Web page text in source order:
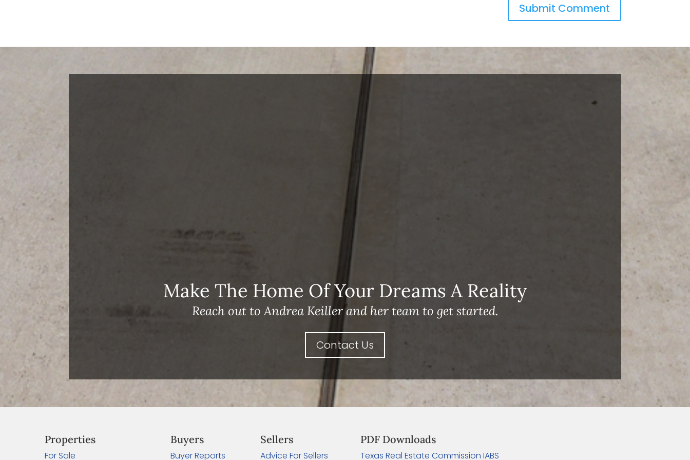
Meet Our Team!
Changes to Mortgage Financing
& Reporting
Archives
Make The Home Of Your Dreams A Reality
Reach out to Andrea Keiller and her team to get started.
Contact Us
Properties
For Sale
Buyers
Buyer Reports
Sellers
Advice For Sellers
PDF Downloads
Texas Real Estate Commission IABS